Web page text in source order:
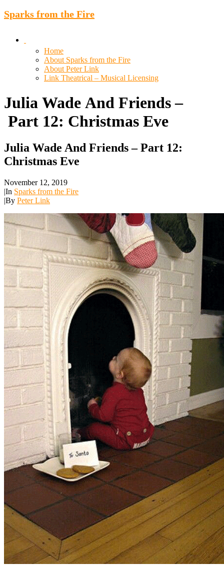
Sparks from the Fire
Home
About Sparks from the Fire
About Peter Link
Link Theatrical – Musical Licensing
Julia Wade And Friends –
Part 12: Christmas Eve
Julia Wade And Friends – Part 12:
Christmas Eve
November 12, 2019
|In Sparks from the Fire
|By Peter Link